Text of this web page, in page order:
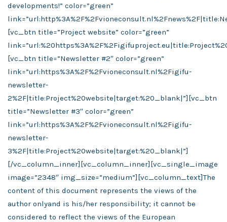
developments!” color=”green”
[vc_btn title=”Project website” color=”green”
[vc_btn title=”Newsletter #2″ color=”green”
link=”url:https%3A%2F%2Fvioneconsult.nl%2Figifu-
newsletter-
2%2F|title:Project%20website|target:%20_blank|”][vc_btn
title=”Newsletter #3″ color=”green”
link=”url:https%3A%2F%2Fvioneconsult.nl%2Figifu-
newsletter-
3%2F|title:Project%20website|target:%20_blank|”]
[/vc_column_inner][vc_column_inner][vc_single_image
image=”2348″ img_size=”medium”][vc_column_text]The
content of this document represents the views of the
author onlyand is his/her responsibility; it cannot be
considered to reflect the views of the European